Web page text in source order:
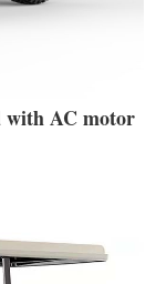
with AC motor